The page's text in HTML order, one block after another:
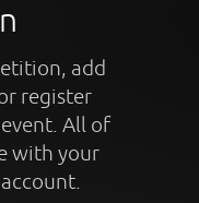
add
register
All of
with your